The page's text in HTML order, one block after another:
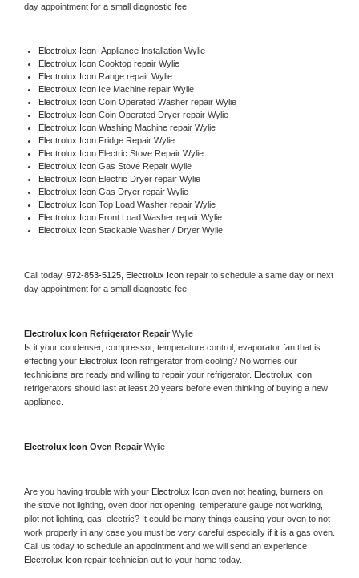
day appointment for a small diagnostic fee.
Electrolux Icon Appliance Installation Wylie
Electrolux Icon Cooktop repair Wylie
Electrolux Icon Range repair Wylie
Electrolux Icon Ice Machine repair Wylie
Electrolux Icon Coin Operated Washer repair Wylie
Electrolux Icon Coin Operated Dryer repair Wylie
Electrolux Icon Washing Machine repair Wylie
Electrolux Icon Fridge Repair Wylie
Electrolux Icon Electric Stove Repair Wylie
Electrolux Icon Gas Stove Repair Wylie
Electrolux Icon Electric Dryer repair Wylie
Electrolux Icon Gas Dryer repair Wylie
Electrolux Icon Top Load Washer repair Wylie
Electrolux Icon Front Load Washer repair Wylie
Electrolux Icon Stackable Washer / Dryer Wylie
Call today, 972-853-5125, Electrolux Icon repair to schedule a same day or next
day appointment for a small diagnostic fee
Electrolux Icon Refrigerator Repair Wylie
Is it your condenser, compressor, temperature control, evaporator fan that is
effecting your Electrolux Icon refrigerator from cooling? No worries our
technicians are ready and willing to repair your refrigerator.
refrigerators should last at least 20 years before even thinking of buying a new
appliance.
Electrolux Icon Oven Repair Wylie
Are you having trouble with your Electrolux Icon oven not heating, burners on
the stove not lighting, oven door not opening, temperature gauge not working,
pilot not lighting, gas, electric? It could be many things causing your oven to not
work properly in any case you must be very careful especially if it is a gas oven.
Electrolux Icon repair technician out to your home today.